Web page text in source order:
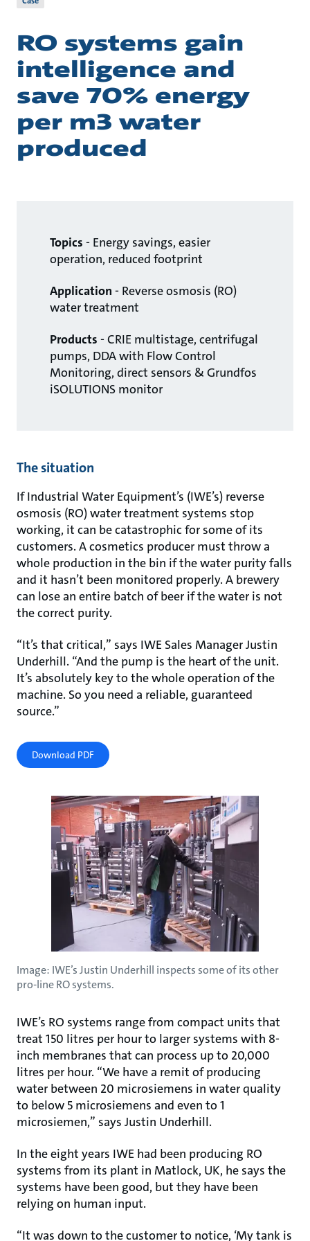
RO systems gain
intelligence and
save 70% energy
per m3 water
produced
Topics - Energy savings, easier
operation, reduced footprint
Application - Reverse osmosis (RO)
water treatment
Products - CRIE multistage, centrifugal
pumps, DDA with Flow Control
Monitoring, direct sensors & Grundfos
iSOLUTIONS monitor
The situation
If Industrial Water Equipment’s (IWE’s) reverse
osmosis (RO) water treatment systems stop
working, it can be catastrophic for some of its
customers. A cosmetics producer must throw a
whole production in the bin if the water purity falls
and it hasn’t been monitored properly. A brewery
can lose an entire batch of beer if the water is not
the correct purity.
“It’s that critical,” says IWE Sales Manager Justin
Underhill. “And the pump is the heart of the unit.
It’s absolutely key to the whole operation of the
machine. So you need a reliable, guaranteed
source.”
Download PDF
Image: IWE’s Justin Underhill inspects some of its other
pro-line RO systems.
IWE’s RO systems range from compact units that
treat 150 litres per hour to larger systems with 8-
inch membranes that can process up to 20,000
litres per hour. “We have a remit of producing
water between 20 microsiemens in water quality
to below 5 microsiemens and even to 1
microsiemen,” says Justin Underhill.
In the eight years IWE had been producing RO
systems from its plant in Matlock, UK, he says the
systems have been good, but they have been
relying on human input.
“It was down to the customer to notice, ‘My tank is